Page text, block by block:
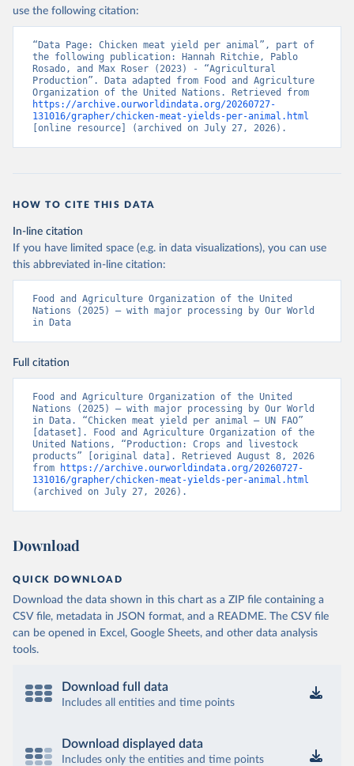
Nations - Production: Crops and livestock products
(2025).
use the following citation:
“Data Page: Chicken meat yield per animal”, part of
the following publication: Hannah Ritchie, Pablo
Rosado, and Max Roser (2023) - “Agricultural
Production”. Data adapted from Food and Agriculture
https://archive.ourworldindata.org/20260727-
131016/grapher/chicken-meat-yields-per-animal.html
[online resource] (archived on July 27, 2026).
HOW TO CITE THIS DATA
In-line citation
If you have limited space (e.g. in data visualizations), you can use
this abbreviated in-line citation:
Food and Agriculture Organization of the United
Nations (2025) – with major processing by Our World
in Data
Full citation
Food and Agriculture Organization of the United
Nations (2025) – with major processing by Our World
in Data. “Chicken meat yield per animal – UN FAO”
[dataset]. Food and Agriculture Organization of the
United Nations, “Production: Crops and livestock
products” [original data]. Retrieved August 8, 2026
from
https://archive.ourworldindata.org/20260727-
131016/grapher/chicken-meat-yields-per-animal.html
(archived on July 27, 2026).
Download
QUICK DOWNLOAD
Download the data shown in this chart as a ZIP file containing a
CSV file, metadata in JSON format, and a README. The CSV file
can be opened in Excel, Google Sheets, and other data analysis
tools.
Download full data
Includes all entities and time points
Download displayed data
Includes only the entities and time points